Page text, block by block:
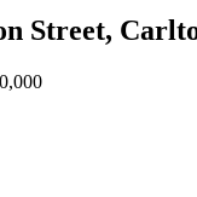
Street,